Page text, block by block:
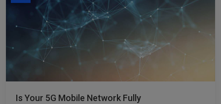
Is Your 5G Mobile Network Fully